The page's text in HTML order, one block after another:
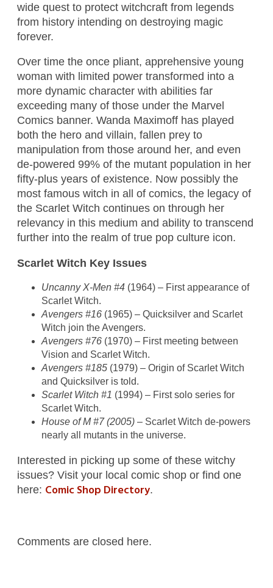
wide quest to protect witchcraft from legends
from history intending on destroying magic
forever.
Over time the once pliant, apprehensive young
woman with limited power transformed into a
more dynamic character with abilities far
exceeding many of those under the Marvel
Comics banner. Wanda Maximoff has played
both the hero and villain, fallen prey to
manipulation from those around her, and even
de-powered 99% of the mutant population in her
fifty-plus years of existence. Now possibly the
most famous witch in all of comics, the legacy of
the Scarlet Witch continues on through her
relevancy in this medium and ability to transcend
further into the realm of true pop culture icon.
Scarlet Witch Key Issues
Uncanny X-Men #4 (1964) – First appearance of
Scarlet Witch.
Avengers #16 (1965) – Quicksilver and Scarlet
Witch join the Avengers.
Avengers #76 (1970) – First meeting between
Vision and Scarlet Witch.
Avengers #185 (1979) – Origin of Scarlet Witch
and Quicksilver is told.
Scarlet Witch #1 (1994) – First solo series for
Scarlet Witch.
House of M #7 (2005) – Scarlet Witch de-powers
nearly all mutants in the universe.
Interested in picking up some of these witchy
issues? Visit your local comic shop or find one
here: Comic Shop Directory.
Comments are closed here.